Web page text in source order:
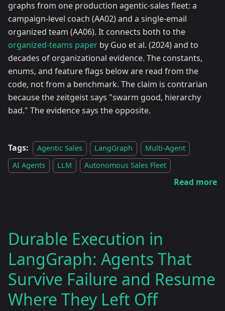
graphs from one production agentic-sales fleet: a
campaign-level coach (AA02) and a single-email
organized team (AA06). It connects both to the
organized-teams paper by Guo et al. (2024) and to
decades of organizational evidence. The constants,
enums, and feature flags below are read from the
code, not from a benchmark. The claim is contrarian
because the zeitgeist says "swarm good, hierarchy
bad." The evidence says the opposite.
Tags: Agentic Sales LangGraph
Multi-Agent
AI Agents
LLM Autonomous Sales Fleet
Read more
Durable Execution in
LangGraph: Agents That
Survive Failure and Resume
Where They Left Off